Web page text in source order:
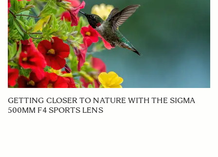
GETTING CLOSER TO NATURE WITH THE SIGMA
500MM F4 SPORTS LENS